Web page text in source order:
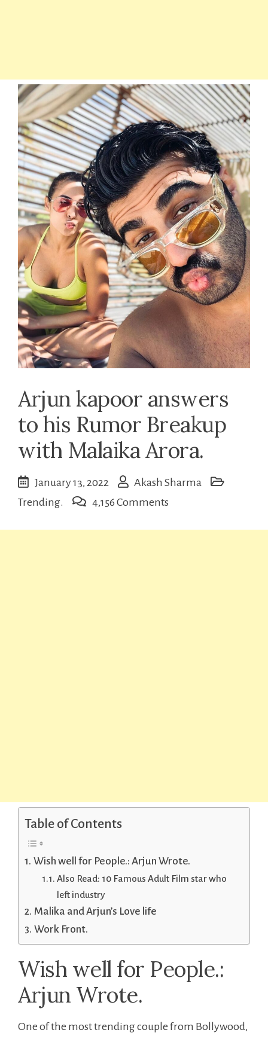
Arjun kapoor answers
to his Rumor Breakup
with Malaika Arora.
January 13, 2022
Akash Sharma
Trending.
4,156 Comments
Table of Contents
Wish well for People.: Arjun Wrote.
Also Read: 10 Famous Adult Film star who
left industry
Malika and Arjun’s Love life
Work Front.
Wish well for People.:
Arjun Wrote.
One of the most trending couple from Bollywood,